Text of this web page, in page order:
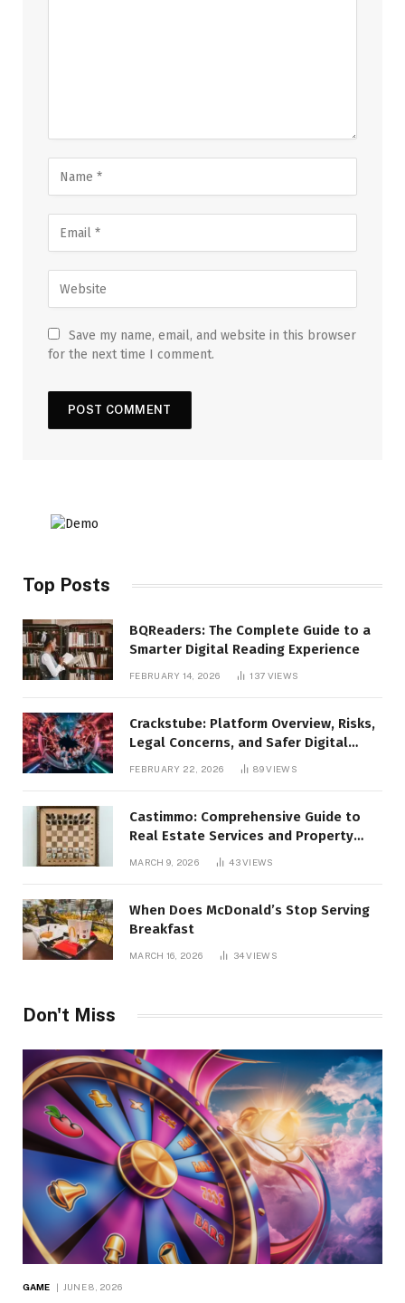
Save my name, email, and website in this browser
for the next time I comment.
Top Posts
BQReaders: The Complete Guide to a
Smarter Digital Reading Experience
FEBRUARY 14, 2026 137 VIEWS
Crackstube: Platform Overview, Risks,
Legal Concerns, and Safer Digital
FEBRUARY 22, 2026 89VIEWS
Castimmo: Comprehensive Guide to
Real Estate Services and Property
MARCH 9, 2026 43VIEWS
When Does McDonald’s Stop Serving
Breakfast
MARCH 16, 2026 34VIEWS
Don't Miss
GAME JUNE 8, 2026